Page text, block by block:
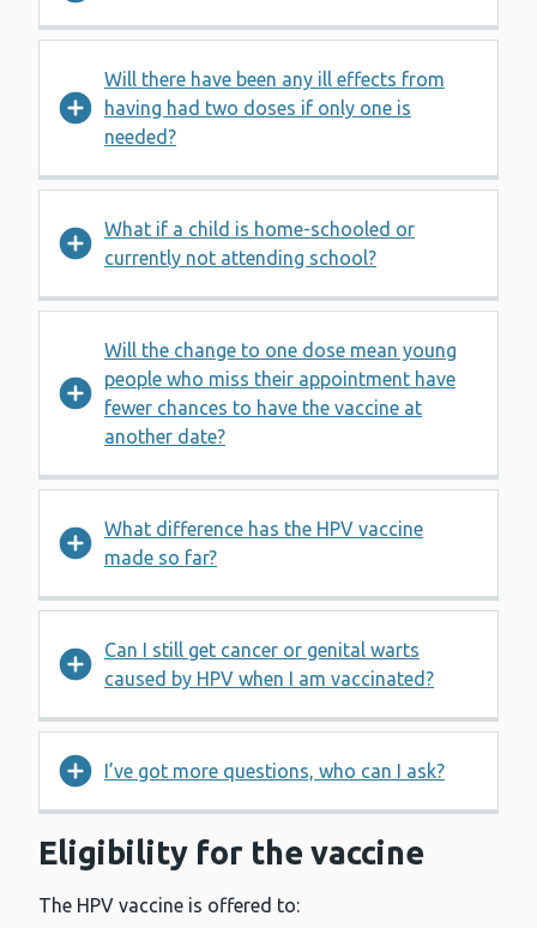
Will there have been any ill effects from
having had two doses if only one is
needed?
What if a child is home-schooled or
currently not attending school?
Will the change to one dose mean young
people who miss their appointment have
fewer chances to have the vaccine at
another date?
What difference has the HPV vaccine
made so far?
Can I still get cancer or genital warts
caused by HPV when I am vaccinated?
I’ve got more questions, who can I ask?
Eligibility for the vaccine
The HPV vaccine is offered to: